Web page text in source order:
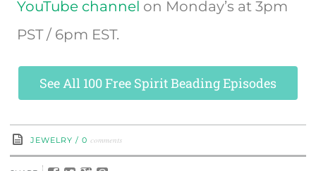
YouTube channel on Monday’s at 3pm
PST / 6pm EST.
See All 100 Free Spirit Beading Episodes
JEWELRY / 0 comments